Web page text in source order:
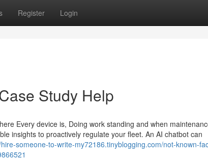
Register Login
Study Help
Every device is, Doing work standing and when
insights to proactively regulate your fleet. An AI chatbot can
someone-to-write-my72186.tinyblogging.com/not-known-